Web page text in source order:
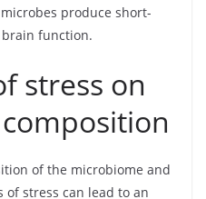
produce short-
function.
stress on
of the microbiome and
of stress can lead to an